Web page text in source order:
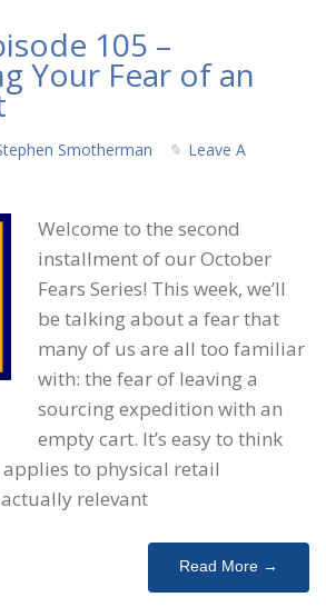
105 –
Your Fear of an
Smotherman
Leave A
Welcome to the second
installment of our October
Fears Series! This week, we’ll
be talking about a fear that
many of us are all too familiar
with: the fear of leaving a
sourcing expedition with an
empty cart. It’s easy to think
to physical retail
relevant
Read More →